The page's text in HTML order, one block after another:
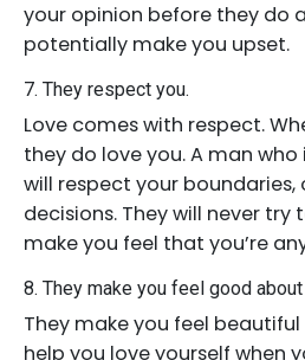
your opinion before they do
potentially make you upset.
7. They respect you.
Love comes with respect.
they do love you. A man who
will respect your boundaries,
decisions. They will never
make you feel that you’re
8. They make you feel good
They make you feel
help you love yourself when